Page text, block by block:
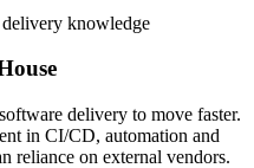
knowledge
delivery to move faster.
in CI/CD, automation and
reliance on external vendors.